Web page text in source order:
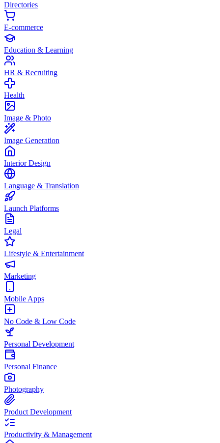
Directories
E-commerce
Education & Learning
HR & Recruiting
Health
Image & Photo
Image Generation
Interior Design
Language & Translation
Launch Platforms
Legal
Lifestyle & Entertainment
Marketing
Mobile Apps
No Code & Low Code
Personal Development
Personal Finance
Photography
Product Development
Productivity & Management